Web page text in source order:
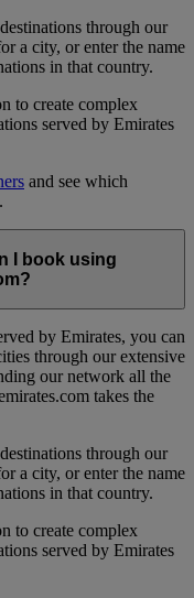
through our
a city, or enter the name
in that country.
to create complex
served by Emirates
and see which
I book using
by Emirates, you can
through our extensive
our network all the
takes the
through our
a city, or enter the name
in that country.
to create complex
served by Emirates